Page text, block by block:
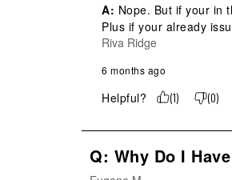
A: Nope. But if your in
Plus if your already
Riva Ridge
6 months ago
Helpful? (1) (0)
Q: Why Do I